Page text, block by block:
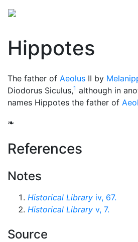
Hippotes
The father of Aeolus II by
Diodorus Siculus,1 although in
names Hippotes the father of
❧
References
Notes
Historical Library iv, 67.
Historical Library v, 7.
Source